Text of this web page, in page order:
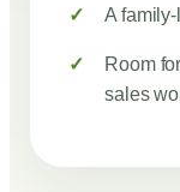
A
Room
sales